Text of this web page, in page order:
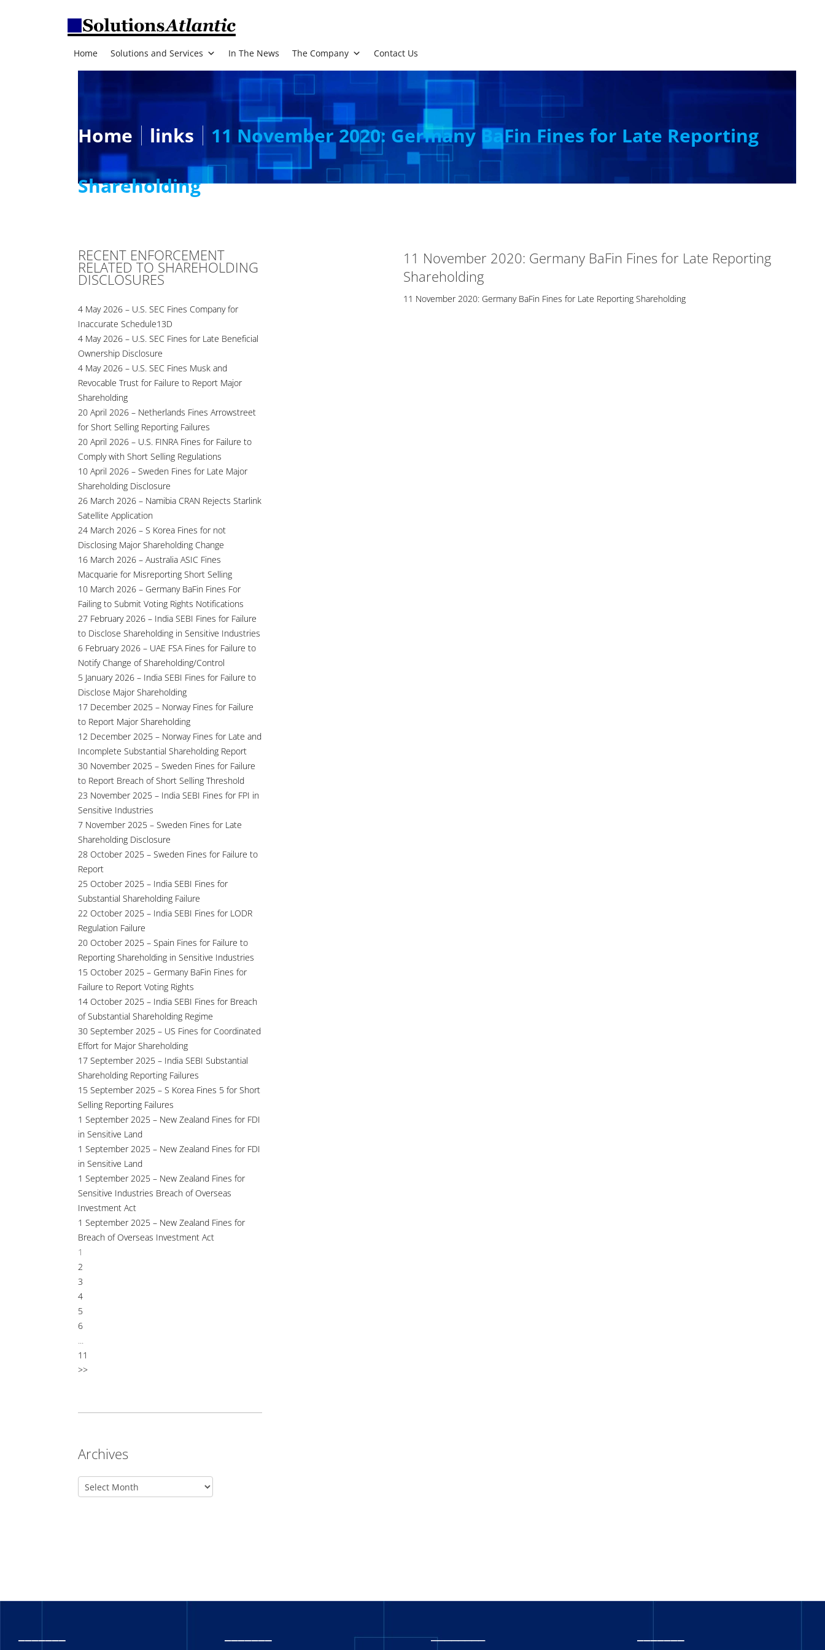
Home Solutions and Services In The News The Company Contact Us
Home links
11 November 2020: Germany BaFin Fines for Late Reporting
Shareholding
11 November 2020: Germany BaFin Fines for Late Reporting
Shareholding
11 November 2020: Germany BaFin Fines for Late Reporting Shareholding
RECENT ENFORCEMENT
RELATED TO SHAREHOLDING
DISCLOSURES
4 May 2026 – U.S. SEC Fines Company for
Inaccurate Schedule13D
4 May 2026 – U.S. SEC Fines for Late Beneficial
Ownership Disclosure
4 May 2026 – U.S. SEC Fines Musk and
Revocable Trust for Failure to Report Major
Shareholding
20 April 2026 – Netherlands Fines Arrowstreet
for Short Selling Reporting Failures
20 April 2026 – U.S. FINRA Fines for Failure to
Comply with Short Selling Regulations
10 April 2026 – Sweden Fines for Late Major
Shareholding Disclosure
26 March 2026 – Namibia CRAN Rejects Starlink
Satellite Application
24 March 2026 – S Korea Fines for not
Disclosing Major Shareholding Change
16 March 2026 – Australia ASIC Fines
Macquarie for Misreporting Short Selling
10 March 2026 – Germany BaFin Fines For
Failing to Submit Voting Rights Notifications
27 February 2026 – India SEBI Fines for Failure
to Disclose Shareholding in Sensitive Industries
6 February 2026 – UAE FSA Fines for Failure to
Notify Change of Shareholding/Control
5 January 2026 – India SEBI Fines for Failure to
Disclose Major Shareholding
17 December 2025 – Norway Fines for Failure
to Report Major Shareholding
12 December 2025 – Norway Fines for Late and
Incomplete Substantial Shareholding Report
30 November 2025 – Sweden Fines for Failure
to Report Breach of Short Selling Threshold
23 November 2025 – India SEBI Fines for FPI in
Sensitive Industries
7 November 2025 – Sweden Fines for Late
Shareholding Disclosure
28 October 2025 – Sweden Fines for Failure to
Report
25 October 2025 – India SEBI Fines for
Substantial Shareholding Failure
22 October 2025 – India SEBI Fines for LODR
Regulation Failure
20 October 2025 – Spain Fines for Failure to
Reporting Shareholding in Sensitive Industries
15 October 2025 – Germany BaFin Fines for
Failure to Report Voting Rights
14 October 2025 – India SEBI Fines for Breach
of Substantial Shareholding Regime
30 September 2025 – US Fines for Coordinated
Effort for Major Shareholding
17 September 2025 – India SEBI Substantial
Shareholding Reporting Failures
15 September 2025 – S Korea Fines 5 for Short
Selling Reporting Failures
1 September 2025 – New Zealand Fines for FDI
in Sensitive Land
1 September 2025 – New Zealand Fines for FDI
in Sensitive Land
1 September 2025 – New Zealand Fines for
Sensitive Industries Breach of Overseas
Investment Act
1 September 2025 – New Zealand Fines for
Breach of Overseas Investment Act
1
2
3
4
5
6
...
11
>>
Archives
_